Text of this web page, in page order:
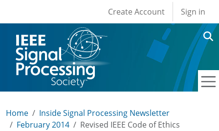
User account
Create Account Sign in
Home
Inside Signal Processing Newsletter
February 2014
Revised IEEE Code of Ethics